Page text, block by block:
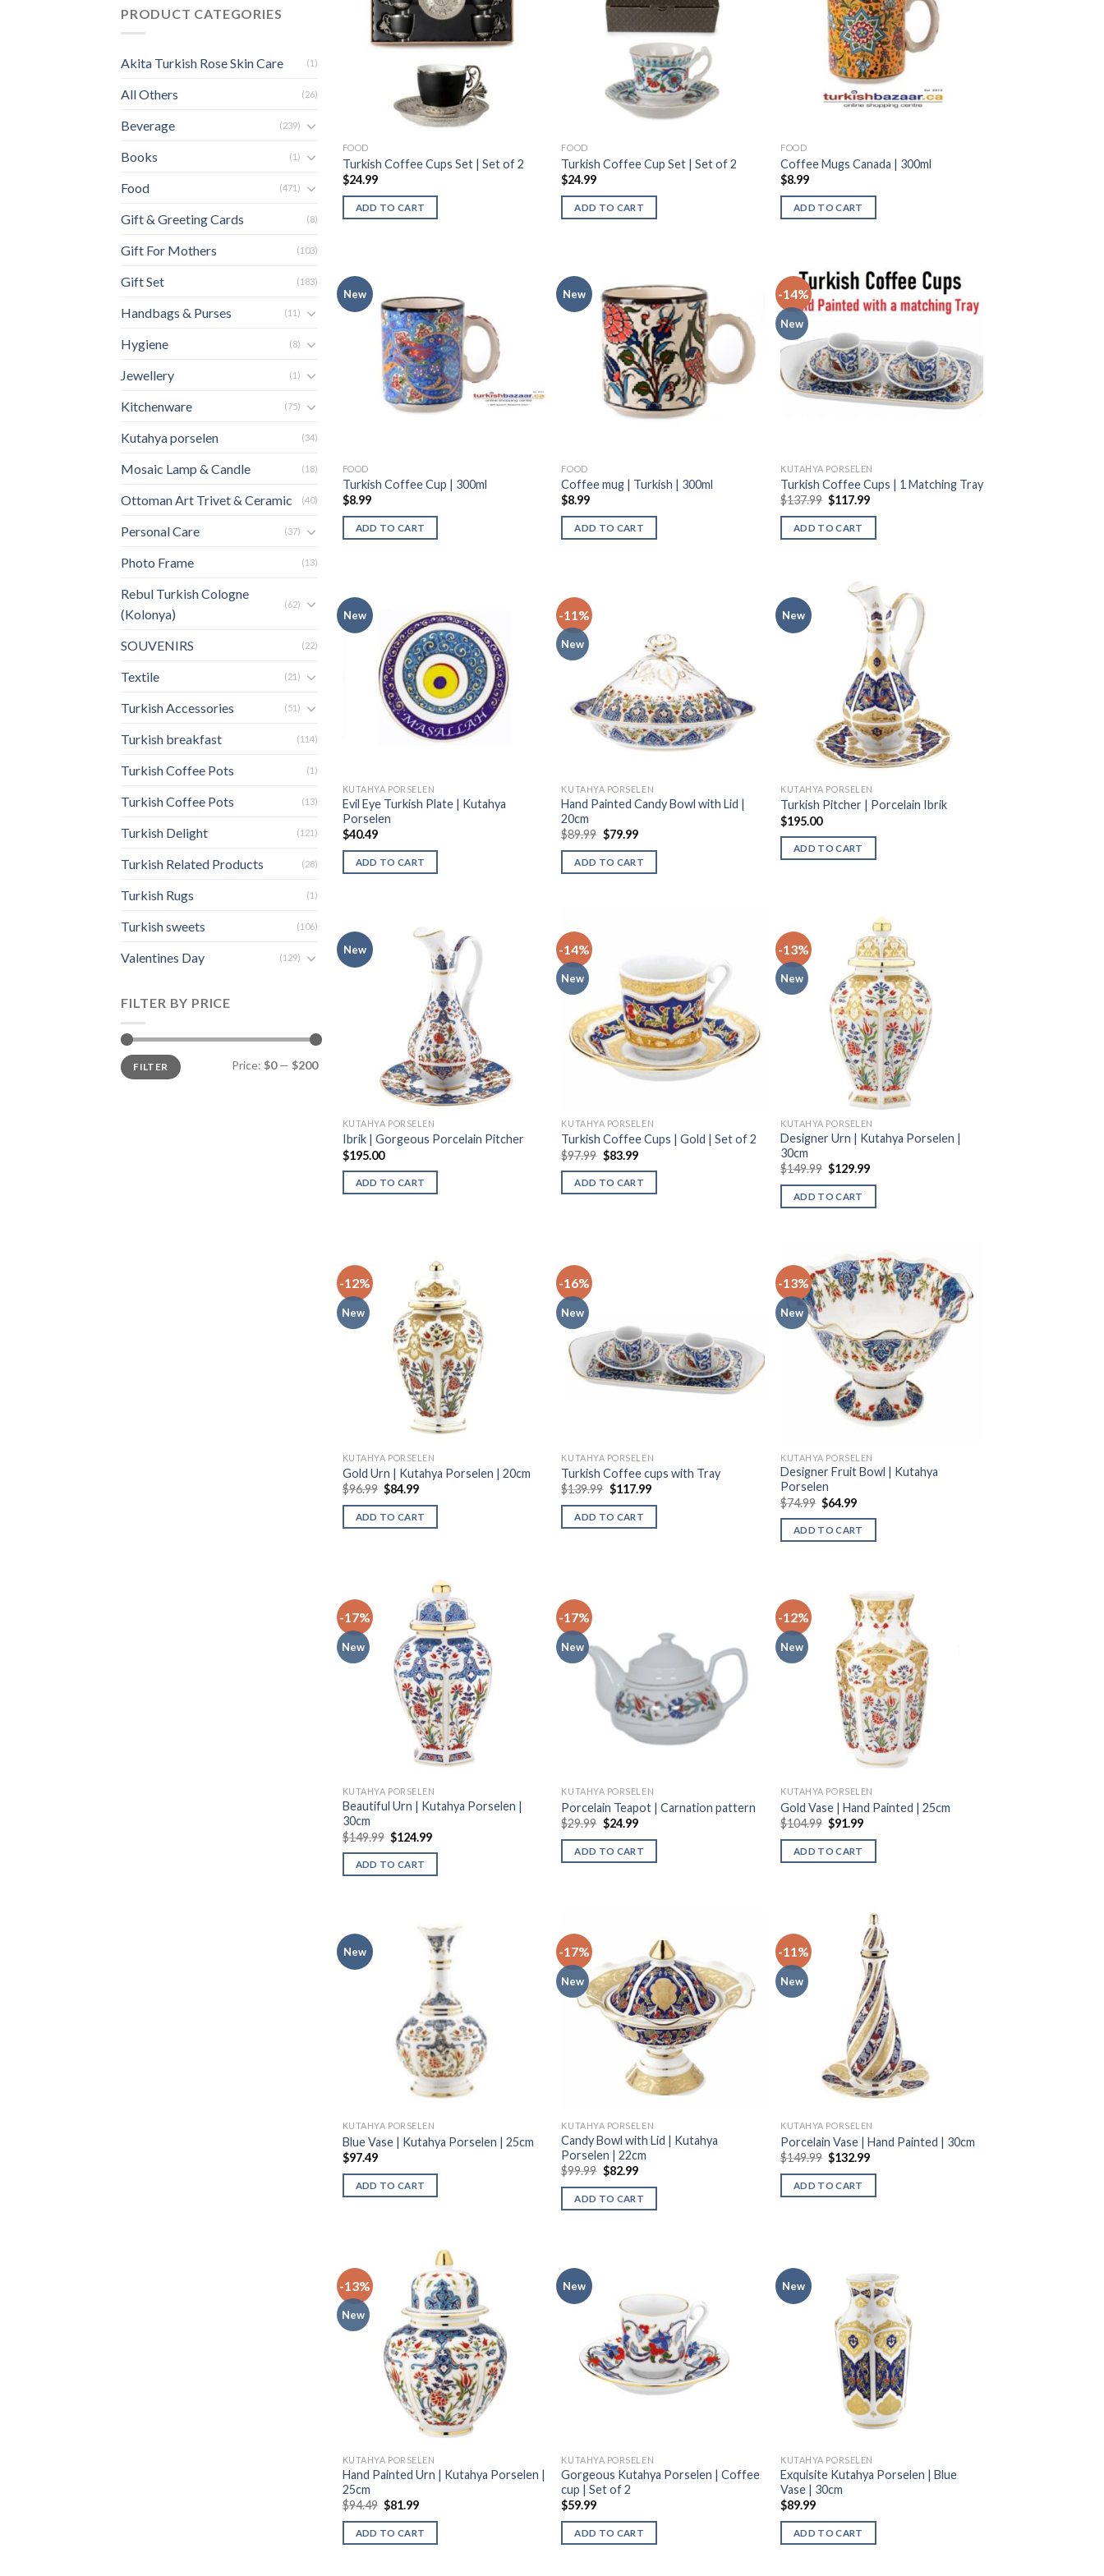
PRODUCT CATEGORIES
Akita Turkish Rose Skin Care (1)
All Others (26)
Beverage (239)
Books (1)
Food (471)
Gift & Greeting Cards (8)
Gift For Mothers (103)
Gift Set (183)
Handbags & Purses (11)
Hygiene (8)
Jewellery (1)
Kitchenware (75)
Kutahya porselen (34)
Mosaic Lamp & Candle (18)
Ottoman Art Trivet & Ceramic (40)
Personal Care (37)
Photo Frame (13)
Rebul Turkish Cologne
(Kolonya)
(62)
SOUVENIRS (22)
Textile (21)
Turkish Accessories (51)
Turkish breakfast (114)
Turkish Coffee Pots (1)
Turkish Coffee Pots (13)
Turkish Delight (121)
Turkish Related Products (28)
Turkish Rugs (1)
Turkish sweets (106)
Valentines Day (129)
FILTER BY PRICE
Min
price
Max
priceFILTER Price: $0— $200
FOOD
Turkish Coffee Cups Set | Set of 2
$24.99
ADD TO CART
FOOD
Turkish Coffee Cup Set | Set of 2
$24.99
ADD TO CART
FOOD
Coffee Mugs Canada | 300ml
$8.99
ADD TO CART
New
FOOD
Turkish Coffee Cup | 300ml
$8.99
ADD TO CART
New
FOOD
Coffee mug | Turkish | 300ml
$8.99
ADD TO CART
-14%
New
KUTAHYA PORSELEN
Turkish Coffee Cups | 1 Matching Tray
$137.99 $117.99
ADD TO CART
New
KUTAHYA PORSELEN
Evil Eye Turkish Plate | Kutahya
Porselen
$40.49
ADD TO CART
-11%
New
KUTAHYA PORSELEN
Hand Painted Candy Bowl with Lid |
20cm
$89.99 $79.99
ADD TO CART
New
KUTAHYA PORSELEN
Turkish Pitcher | Porcelain Ibrik
$195.00
ADD TO CART
New
KUTAHYA PORSELEN
Ibrik | Gorgeous Porcelain Pitcher
$195.00
ADD TO CART
-14%
New
KUTAHYA PORSELEN
Turkish Coffee Cups | Gold | Set of 2
$97.99 $83.99
ADD TO CART
-13%
New
KUTAHYA PORSELEN
Designer Urn | Kutahya Porselen |
30cm
$149.99 $129.99
ADD TO CART
-12%
New
KUTAHYA PORSELEN
Gold Urn | Kutahya Porselen | 20cm
$96.99 $84.99
ADD TO CART
-16%
New
KUTAHYA PORSELEN
Turkish Coffee cups with Tray
$139.99 $117.99
ADD TO CART
-13%
New
KUTAHYA PORSELEN
Designer Fruit Bowl | Kutahya
Porselen
$74.99 $64.99
ADD TO CART
-17%
New
KUTAHYA PORSELEN
Beautiful Urn | Kutahya Porselen |
30cm
$149.99 $124.99
ADD TO CART
-17%
New
KUTAHYA PORSELEN
Porcelain Teapot | Carnation pattern
$29.99 $24.99
ADD TO CART
-12%
New
KUTAHYA PORSELEN
Gold Vase | Hand Painted | 25cm
$104.99 $91.99
ADD TO CART
New
KUTAHYA PORSELEN
Blue Vase | Kutahya Porselen | 25cm
$97.49
ADD TO CART
-17%
New
KUTAHYA PORSELEN
Candy Bowl with Lid | Kutahya
Porselen | 22cm
$99.99 $82.99
ADD TO CART
-11%
New
KUTAHYA PORSELEN
Porcelain Vase | Hand Painted | 30cm
$149.99 $132.99
ADD TO CART
-13%
New
KUTAHYA PORSELEN
Hand Painted Urn | Kutahya Porselen |
25cm
$94.49 $81.99
ADD TO CART
New
KUTAHYA PORSELEN
Gorgeous Kutahya Porselen | Coffee
cup | Set of 2
$59.99
ADD TO CART
New
KUTAHYA PORSELEN
Exquisite Kutahya Porselen | Blue
Vase | 30cm
$89.99
ADD TO CART